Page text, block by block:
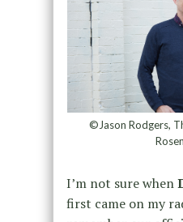
©Jason Rodgers,
I’m not sure when
first came on my